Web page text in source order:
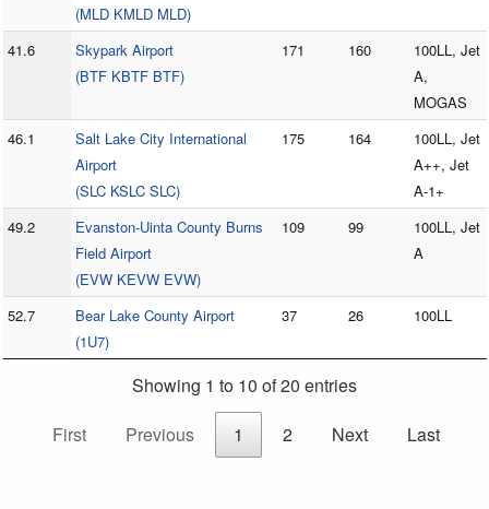
(MLD KMLD MLD)
41.6
Skypark Airport
(BTF KBTF BTF)
171 160
100LL, Jet
A,
MOGAS
46.1
Salt Lake City International
Airport
(SLC KSLC SLC)
175 164
100LL, Jet
A++, Jet
A-1+
49.2
Evanston-Uinta County Burns
Field Airport
(EVW KEVW EVW)
109 99
100LL, Jet
A
52.7
Bear Lake County Airport
(1U7)
37 26 100LL
Showing 1 to 10 of 20 entries
First
Previous 1 2 Next Last